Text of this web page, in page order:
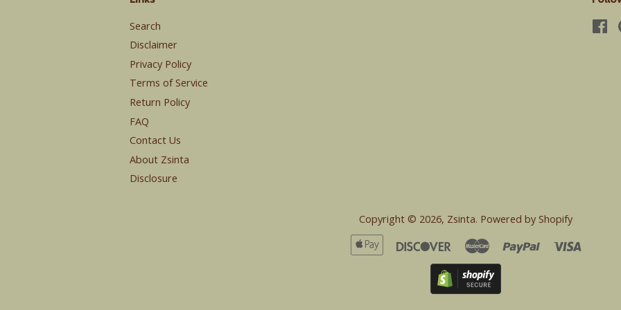
Search
Disclaimer
Privacy Policy
Terms of Service
Return Policy
FAQ
Contact Us
About Zsinta
Disclosure
Copyright © 2026, Zsinta. Powered by Shopify
Apple
Pay
DiscoverMaster Paypal